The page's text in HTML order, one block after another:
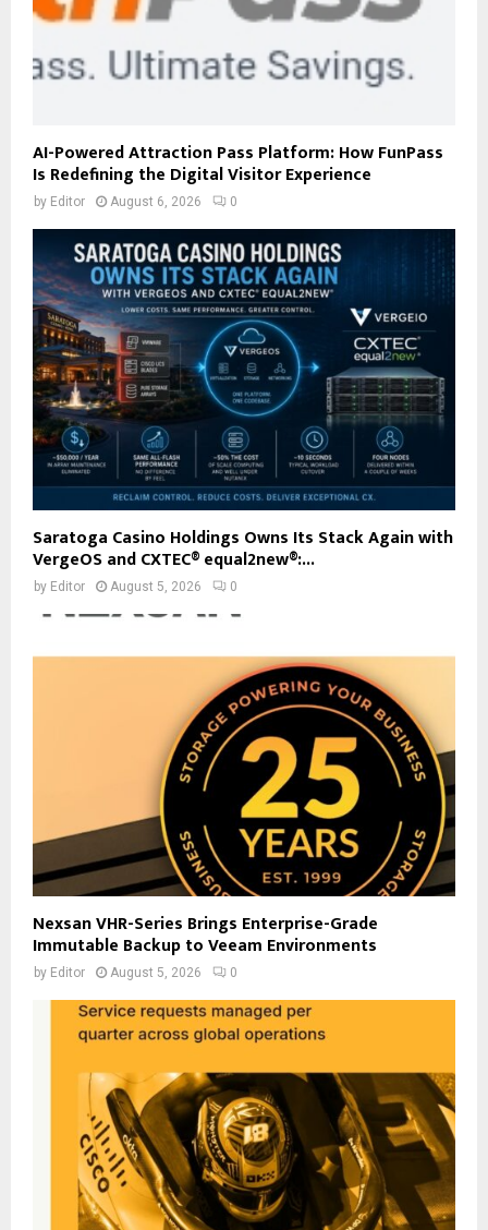
AI-Powered Attraction Pass Platform: How FunPass
Is Redefining the Digital Visitor Experience
by Editor August 6, 2026 0
Saratoga Casino Holdings Owns Its Stack Again with
VergeOS and CXTEC® equal2new®:...
by Editor August 5, 2026 0
Nexsan VHR-Series Brings Enterprise-Grade
Immutable Backup to Veeam Environments
by Editor August 5, 2026 0